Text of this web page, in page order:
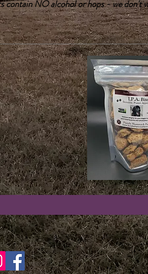
contain NO alcohol or hops - we don't